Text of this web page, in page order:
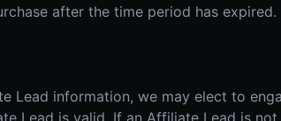
after the time period has expired.
Lead information, we may elect to
Lead is valid. If an Affiliate Lead is